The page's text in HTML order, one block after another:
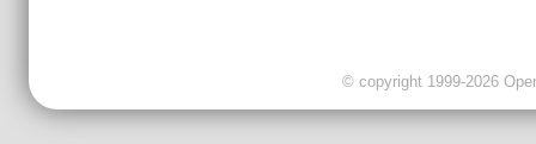
© copyright 1999-2026